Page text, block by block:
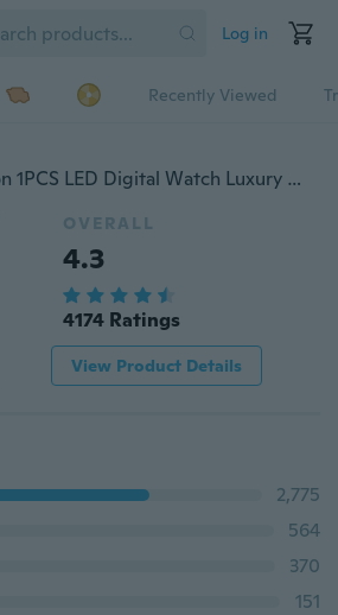
Log in
Recently Viewed
Hot Sale New Fashion 1PCS LED Digital Watch Luxury White Light Touch Screen Silicone Strap Wristwatch Women Sports Yoga Bracelets Watches Kids Clocks
OVERALL
4.3
4174 Ratings
View Product Details
2,775
564
370
151